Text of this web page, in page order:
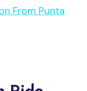
From Punta